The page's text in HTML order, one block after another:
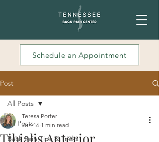
Schedule an Appointment
Post
All Posts
Back Pain Tips & Tricks
All Posts
Tibialis Anterior
Teresa Porter
Jun 16 1 min read